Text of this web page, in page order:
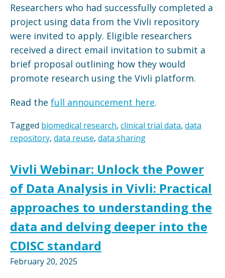
Researchers who had successfully completed a
project using data from the Vivli repository
were invited to apply. Eligible researchers
received a direct email invitation to submit a
brief proposal outlining how they would
promote research using the Vivli platform.
Read the full announcement here.
Tagged biomedical research, clinical trial data, data
repository, data reuse, data sharing
Vivli Webinar: Unlock the Power
of Data Analysis in Vivli: Practical
approaches to understanding the
data and delving deeper into the
CDISC standard
February 20, 2025